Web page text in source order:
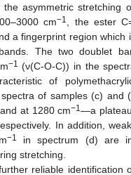
the asymmetric stretching
cm−1
, the ester
a fingerprint region which
The two doublet
−1 (ν(C-O-C)) in the
of
of samples (c) and
at 1280 cm−1—a
In addition,
−1
in spectrum (d) are
stretching.
reliable identification